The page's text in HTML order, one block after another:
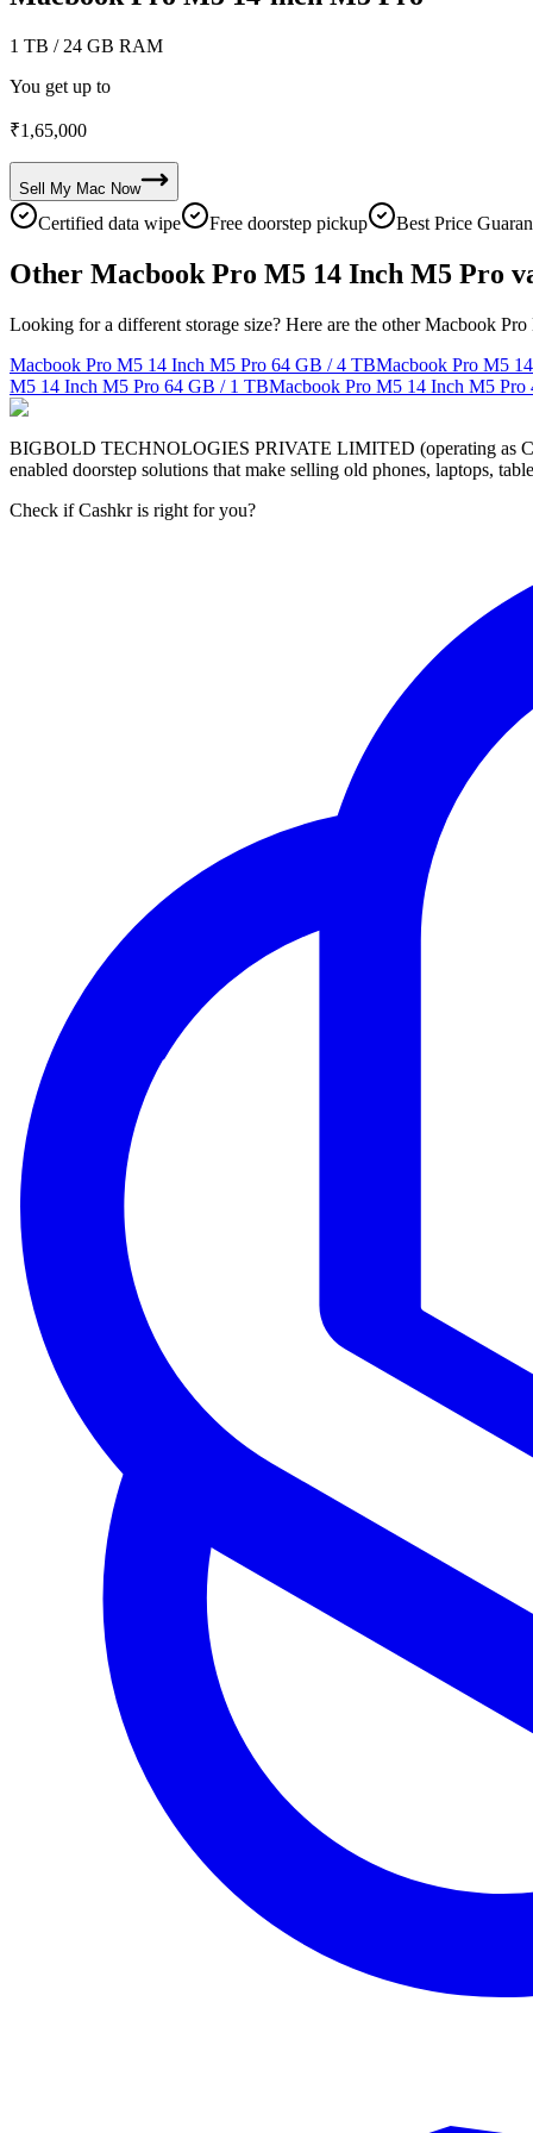
1 TB / 24 GB RAM
You get up to
₹1,65,000
Sell My Mac Now
Certified data wipe Free doorstep pickup Best Price
Other Macbook Pro M5 14 Inch M5 Pro
Looking for a different storage size? Here are the other Macbook
Macbook Pro M5 14 Inch M5 Pro 64 GB / 4 TBMacbook Pro M5
M5 14 Inch M5 Pro 64 GB / 1 TBMacbook Pro M5 14 Inch M5 Pro
BIGBOLD TECHNOLOGIES PRIVATE LIMITED (operating as
enabled doorstep solutions that make selling old phones, laptops,
Check if Cashkr is right for you?